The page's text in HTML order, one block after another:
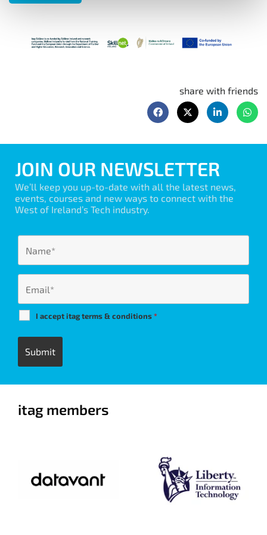
share with friends
JOIN OUR NEWSLETTER
We’ll keep you up-to-date with all the latest news,
events, courses and new ways to connect with the
West of Ireland’s Tech industry.
I accept itag terms & conditions*
itag members